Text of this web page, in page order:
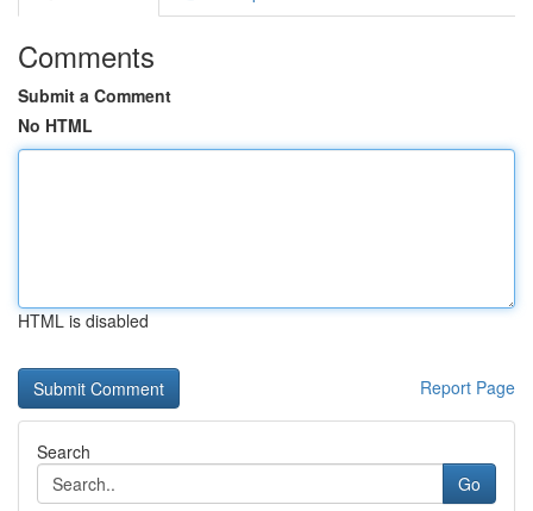
Comments
Submit a Comment
No HTML
HTML is disabled
Report Page
Search
Go